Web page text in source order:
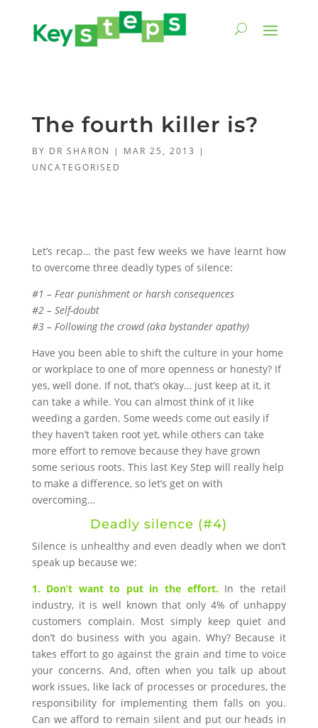
The fourth killer is?
BY DR SHARON | MAR 25, 2013
|
UNCATEGORISED
Let’s recap… the past few weeks we have learnt how
to overcome three deadly types of silence:
#1 – Fear punishment or harsh consequences
#2 – Self-doubt
#3 – Following the crowd (aka bystander apathy)
Have you been able to shift the culture in your home
or workplace to one of more openness or honesty? If
yes, well done. If not, that’s okay… just keep at it, it
can take a while. You can almost think of it like
weeding a garden. Some weeds come out easily if
they haven’t taken root yet, while others can take
more effort to remove because they have grown
some serious roots. This last Key Step will really help
to make a difference, so let’s get on with
overcoming…
Deadly silence (#4)
Silence is unhealthy and even deadly when we don’t
speak up because we:
1. Don’t want to put in the effort.In the retail
industry, it is well known that only 4% of unhappy
customers complain. Most simply keep quiet and
don’t do business with you again. Why? Because it
takes effort to go against the grain and time to voice
your concerns. And, often when you talk up about
work issues, like lack of processes or procedures, the
responsibility for implementing them falls on you.
Can we afford to remain silent and put our heads in